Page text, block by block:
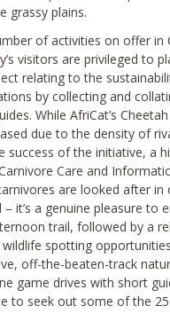
grassy plains.
of activities on offer in
visitors are privileged to
relating to the
by collecting and
While AfriCat’s
due to the density of
success of the initiative, a
Care and
are looked after in
it’s a genuine pleasure to
trail, followed by a
spotting
off-the-beaten-track
game drives with short
to seek out some of the